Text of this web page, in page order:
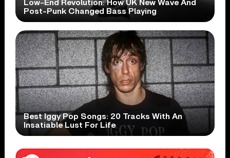
Low-End Revolution: How UK New Wave And
Post-Punk Changed Bass Playing
Best Iggy Pop Songs: 20 Tracks With An
Insatiable Lust For Life